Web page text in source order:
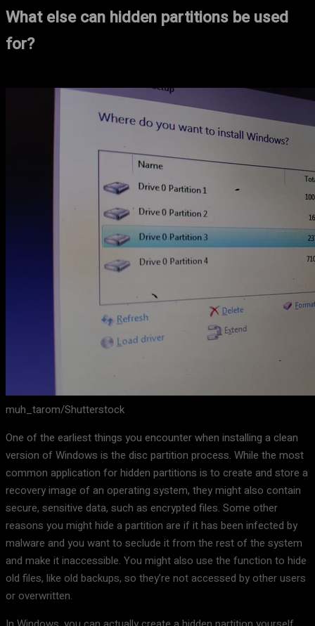
What else can hidden partitions be used
for?
muh_tarom/Shutterstock
One of the earliest things you encounter when installing a clean
version of Windows is the disc partition process. While the most
common application for hidden partitions is to create and store a
recovery image of an operating system, they might also contain
secure, sensitive data, such as encrypted files. Some other
reasons you might hide a partition are if it has been infected by
malware and you want to seclude it from the rest of the system
and make it inaccessible. You might also use the function to hide
old files, like old backups, so they’re not accessed by other users
or overwritten.